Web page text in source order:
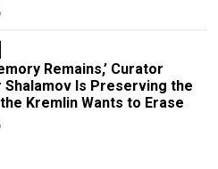
Remains,’ Curator
Shalamov Is Preserving the
Kremlin Wants to Erase